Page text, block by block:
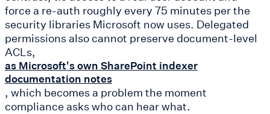
force a re-auth roughly every 75 minutes per the
security libraries Microsoft now uses. Delegated
permissions also cannot preserve document-level
ACLs,
as Microsoft's own SharePoint indexer
documentation notes
, which becomes a problem the moment
compliance asks who can hear what.